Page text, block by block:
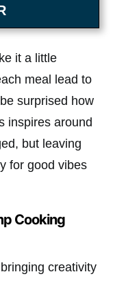
it a little
meal lead to
surprised how
inspires around
but leaving
for good vibes
Cooking
creativity